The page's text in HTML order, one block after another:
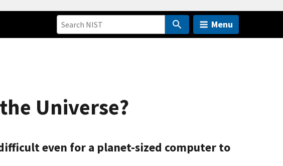
Menu
Universe?
even for a planet-sized computer to